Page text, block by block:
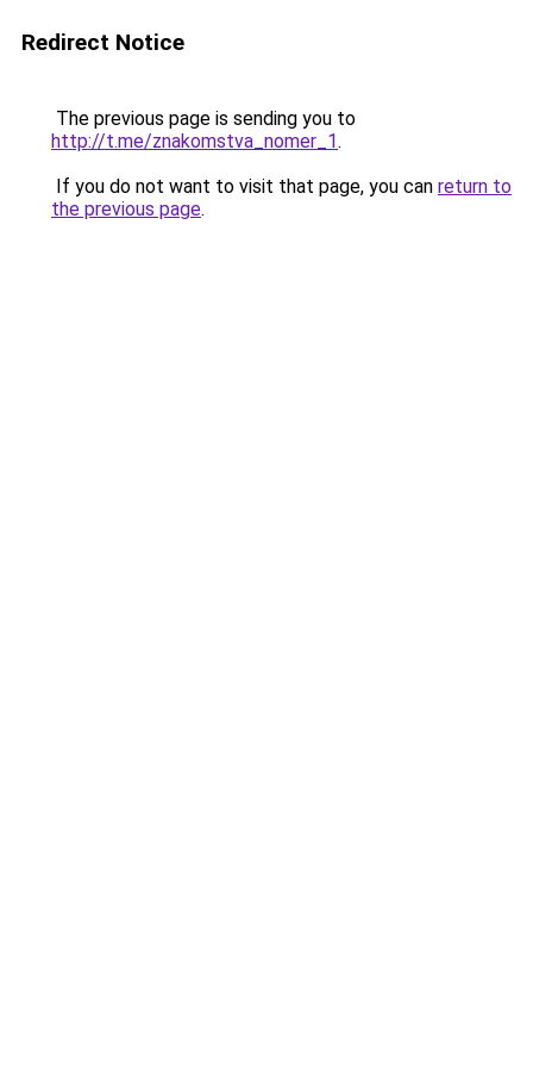
Redirect Notice
The previous page is sending you to
http://t.me/znakomstva_nomer_1.
If you do not want to visit that page, you can return to
the previous page.